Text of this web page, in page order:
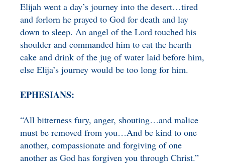
Elijah went a day’s journey into the desert…tired
and forlorn he prayed to God for death and lay
down to sleep. An angel of the Lord touched his
shoulder and commanded him to eat the hearth
cake and drink of the jug of water laid before him,
else Elija’s journey would be too long for him.
EPHESIANS:
“All bitterness fury, anger, shouting…and malice
must be removed from you…And be kind to one
another, compassionate and forgiving of one
another as God has forgiven you through Christ.”